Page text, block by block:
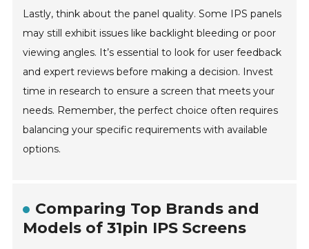
Lastly, think about the panel quality. Some IPS panels
may still exhibit issues like backlight bleeding or poor
viewing angles. It’s essential to look for user feedback
and expert reviews before making a decision. Invest
time in research to ensure a screen that meets your
needs. Remember, the perfect choice often requires
balancing your specific requirements with available
options.
Comparing Top Brands and
Models of 31pin IPS Screens